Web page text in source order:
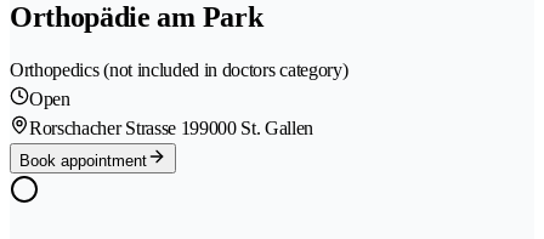
Orthopädie am Park
Orthopedics (not included in doctors category)
Open
Rorschacher Strasse 199000 St. Gallen
Book appointment